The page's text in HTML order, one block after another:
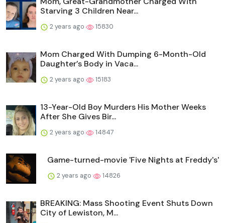
Starving 3 Children Near...
2 years ago 15830
Mom Charged With Dumping 6-Month-Old
Daughter’s Body in Vaca...
2 years ago 15183
13-Year-Old Boy Murders His Mother Weeks
After She Gives Bir...
2 years ago 14847
Game-turned-movie 'Five Nights at Freddy's'
2 years ago 14826
BREAKING: Mass Shooting Event Shuts Down
City of Lewiston, M...